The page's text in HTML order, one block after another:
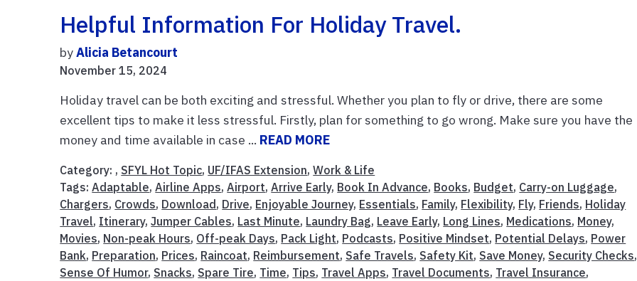
Helpful Information For Holiday Travel.
byAlicia Betancourt
November 15, 2024
Holiday travel can be both exciting and stressful. Whether you plan to fly or drive, there are some
excellent tips to make it less stressful. Firstly, plan for something to go wrong. Make sure you have the
money and time available in case ... READ MORE
Category: , SFYL Hot Topic, UF/IFAS Extension,Work & Life
Tags:Adaptable,Airline Apps,Airport,Arrive Early, Book In Advance, Books, Budget, Carry-on Luggage,
Chargers, Crowds, Download, Drive, Enjoyable Journey, Essentials, Family, Flexibility, Fly, Friends, Holiday
Travel, Itinerary,Jumper Cables, Last Minute, Laundry Bag, Leave Early, Long Lines, Medications, Money,
Movies, Non-peak Hours, Off-peak Days, Pack Light, Podcasts, Positive Mindset, Potential Delays, Power
Bank, Preparation, Prices, Raincoat, Reimbursement, Safe Travels, Safety Kit, Save Money, Security Checks,
Sense Of Humor, Snacks, Spare Tire, Time, Tips, Travel Apps, Travel Documents, Travel Insurance,